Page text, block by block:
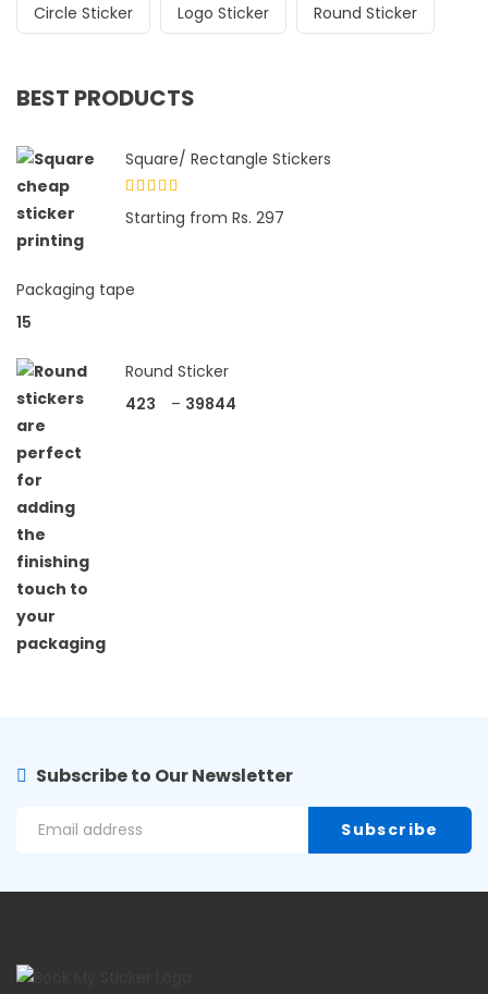
Circle Sticker Logo Sticker Round Sticker
BEST PRODUCTS
Square/ Rectangle Stickers
4.33 out
Starting from Rs. 297
Packaging tape
15
Round Sticker
423
– 39844
Subscribe to Our Newsletter